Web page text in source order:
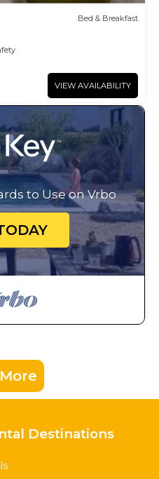
Bed & Breakfast
VIEW AVAILABILITY
to Use on Vrbo
Destinations